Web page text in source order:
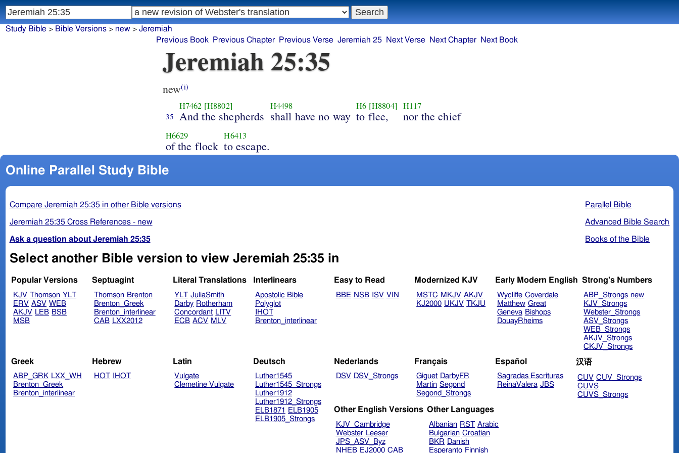
Jeremiah 25:35
new(i)
35
H7462 [H8802]
And the shepherds
H4498
shall have no way
H6 [H8804]
to flee,
H117
nor the chief
H6629
of the flock
H6413
to escape.
Online Parallel Study Bible
Parallel Bible
Advanced Bible Search
Books of the Bible
Compare Jeremiah 25:35 in other Bible versions
Jeremiah 25:35 Cross References - new
Ask a question about Jeremiah 25:35
Select another Bible version to view Jeremiah 25:35 in
Popular Versions
KJV Thomson YLT
ERV ASV WEB
AKJV LEB BSB
MSB
Septuagint
Thomson Brenton
Brenton_Greek
Brenton_interlinear
CAB LXX2012
Literal Translations
YLT JuliaSmith
Darby Rotherham
Concordant LITV
ECB ACV MLV
Interlinears
Apostolic Bible
Polyglot
IHOT
Brenton_interlinear
Easy to Read
BBE NSB ISV VIN
Modernized KJV
MSTC MKJV AKJV
KJ2000 UKJV TKJU
Early Modern English
Wycliffe Coverdale
Matthew Great
Geneva Bishops
DouayRheims
Strong's Numbers
ABP_Strongs new
KJV_Strongs
Webster_Strongs
ASV_Strongs
WEB_Strongs
AKJV_Strongs
CKJV_Strongs
Greek
ABP_GRK LXX_WH
Brenton_Greek
Brenton_interlinear
Hebrew
HOT IHOT
Latin
Vulgate
Clemetine Vulgate
Deutsch
Luther1545
Luther1545_Strongs
Luther1912
Luther1912_Strongs
ELB1871
ELB1905
ELB1905_Strongs
Nederlands
DSV DSV_Strongs
Français
Giguet DarbyFR
Martin Segond
Segond_Strongs
Español
Sagradas Escrituras
ReinaValera JBS
汉语
CUV CUV_Strongs
CUVS
CUVS_Strongs
Other English Versions
KJV_Cambridge
Webster Leeser
JPS_ASV_Byz
NHEB EJ2000 CAB
Other Languages
Albanian RST Arabic
Bulgarian Croatian
BKR Danish
Esperanto Finnish
Study Bible > Bible Versions> new> Jeremiah
Previous Book
Previous Chapter Previous Verse Jeremiah 25 Next Verse Next Chapter Next Book